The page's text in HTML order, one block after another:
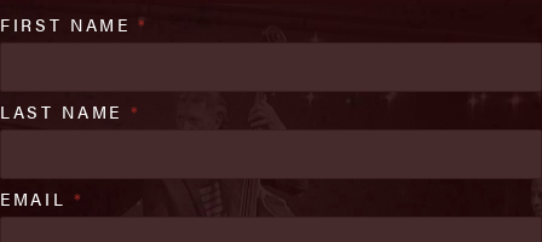
FIRST NAME*
LAST NAME *
EMAIL *